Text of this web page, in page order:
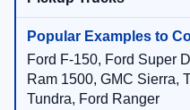
Ford F-150, Ford Super
Ram 1500, GMC Sierra,
Tundra, Ford Ranger